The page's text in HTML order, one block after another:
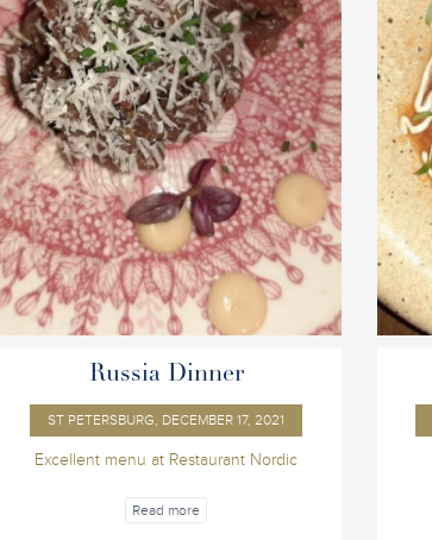
Russia Dinner
ST PETERSBURG, DECEMBER 17, 2021
Excellent menu at Restaurant Nordic
Read more